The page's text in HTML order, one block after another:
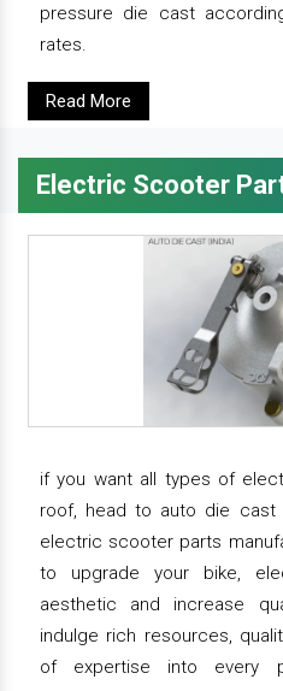
pressure die cast
rates.
Read More
Electric Scooter
if you want all types of
roof, head to auto die
electric scooter parts
to upgrade your bike,
aesthetic and increase
indulge rich resources,
of expertise into every